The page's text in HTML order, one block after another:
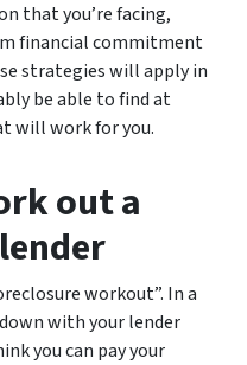
that you’re facing,
financial commitment
strategies will apply in
be able to find at
will work for you.
out a
workout”. In a
with your lender
you can pay your